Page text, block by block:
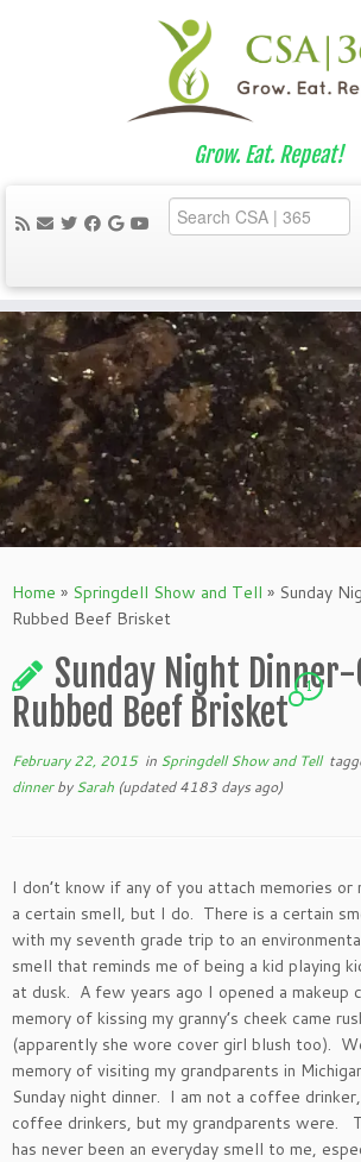
Skip
to
content
Grow. Eat. Repeat!
Home » Springdell Show and Tell » Sunday
Rubbed Beef Brisket
Sunday Night Dinner-
Rubbed Beef Brisket
1
February 22, 2015in Springdell Show and Tell
dinnerbySarah (updated 4183 days ago)
I don’t know if any of you attach memories
a certain smell, but I do. There is a certain
with my seventh grade trip to an
smell that reminds me of being a kid playing
at dusk. A few years ago I opened a makeup
memory of kissing my granny’s cheek came
(apparently she wore cover girl blush too).
memory of visiting my grandparents in
Sunday night dinner. I am not a coffee
coffee drinkers, but my grandparents were.
has never been an everyday smell to me,